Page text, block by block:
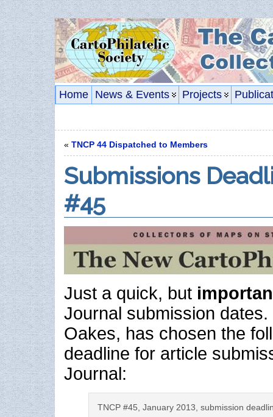
Home News & Events Projects
« TNCP 44 Dispatched to Members
Submissions
#45
Just a quick, but
Journal submission
Oakes, has chosen the
deadline for article
Journal:
TNCP #45, January 2013, submission